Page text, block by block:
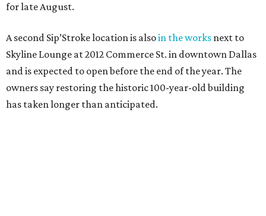
for late August.
A second Sip’Stroke location is alsoin the works next to
Skyline Lounge at 2012 Commerce St. in downtown Dallas
and is expected to open before the end of the year. The
owners say restoring the historic 100-year-old building
has taken longer than anticipated.